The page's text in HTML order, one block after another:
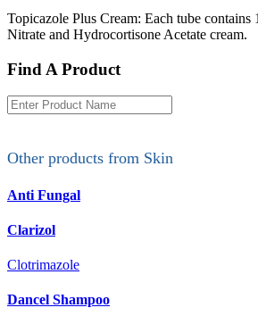
Topicazole Plus Cream: Each tube
Nitrate and Hydrocortisone Acetate cream.
Find A Product
Other products from Skin
Anti Fungal
Clarizol
Clotrimazole
Dancel Shampoo